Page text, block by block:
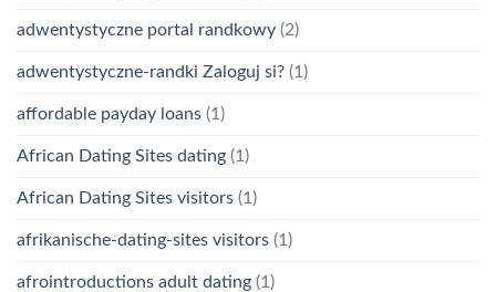
adwentystyczne portal randkowy (2)
adwentystyczne-randki Zaloguj si? (1)
affordable payday loans (1)
African Dating Sites dating (1)
African Dating Sites visitors (1)
afrikanische-dating-sites visitors (1)
afrointroductions adult dating (1)